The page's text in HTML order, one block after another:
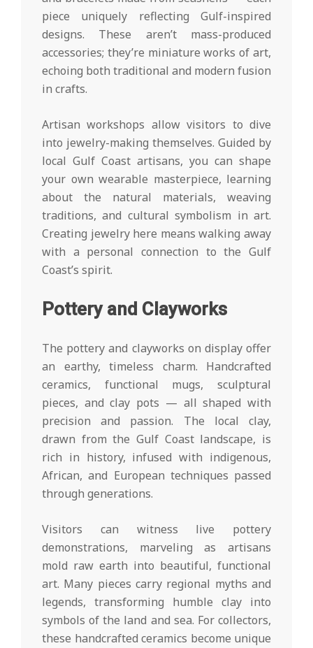
piece uniquely reflecting Gulf-inspired
designs. These aren’t mass-produced
accessories; they’re miniature works of art,
echoing both traditional and modern fusion
in crafts.
Artisan workshops allow visitors to dive
into jewelry-making themselves. Guided by
local Gulf Coast artisans, you can shape
your own wearable masterpiece, learning
about the natural materials, weaving
traditions, and cultural symbolism in art.
Creating jewelry here means walking away
with a personal connection to the Gulf
Coast’s spirit.
Pottery and Clayworks
The pottery and clayworks on display offer
an earthy, timeless charm. Handcrafted
ceramics, functional mugs, sculptural
pieces, and clay pots — all shaped with
precision and passion. The local clay,
drawn from the Gulf Coast landscape, is
rich in history, infused with indigenous,
African, and European techniques passed
through generations.
Visitors can witness live pottery
demonstrations, marveling as artisans
mold raw earth into beautiful, functional
art. Many pieces carry regional myths and
legends, transforming humble clay into
symbols of the land and sea. For collectors,
these handcrafted ceramics become unique